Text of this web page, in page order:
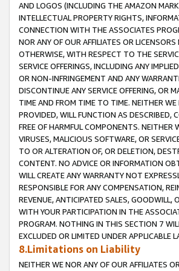
AND LOGOS (INCLUDING THE AMAZON
INTELLECTUAL PROPERTY RIGHTS,
CONNECTION WITH THE ASSOCIATES
NOR ANY OF OUR AFFILIATES OR
OTHERWISE, WITH RESPECT TO THE
SERVICE OFFERINGS, INCLUDING ANY
OR NON-INFRINGEMENT AND ANY
DISCONTINUE ANY SERVICE OFFERING, OR
TIME AND FROM TIME TO TIME. NEITHER
PROVIDED, WILL FUNCTION AS DESCRIBED,
FREE OF HARMFUL COMPONENTS. NEITHER
VIRUSES, MALICIOUS SOFTWARE, OR
TO OR ALTERATION OF, OR DELETION,
CONTENT. NO ADVICE OR INFORMATION
WILL CREATE ANY WARRANTY NOT
RESPONSIBLE FOR ANY COMPENSATION,
REVENUE, ANTICIPATED SALES,
WITH YOUR PARTICIPATION IN THE
PROGRAM. NOTHING IN THIS SECTION 7
EXCLUDED OR LIMITED UNDER APPLICABLE
8.Limitations on Liability
NEITHER WE NOR ANY OF OUR AFFILIATES